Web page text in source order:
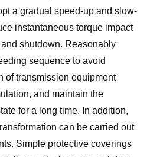
a gradual speed-up and slow-
instantaneous torque impact
shutdown. Reasonably
sequence to avoid
of transmission equipment
and maintain the
for a long time. In addition,
can be carried out
Simple protective coverings